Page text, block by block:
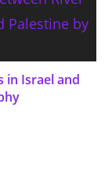
in Israel and